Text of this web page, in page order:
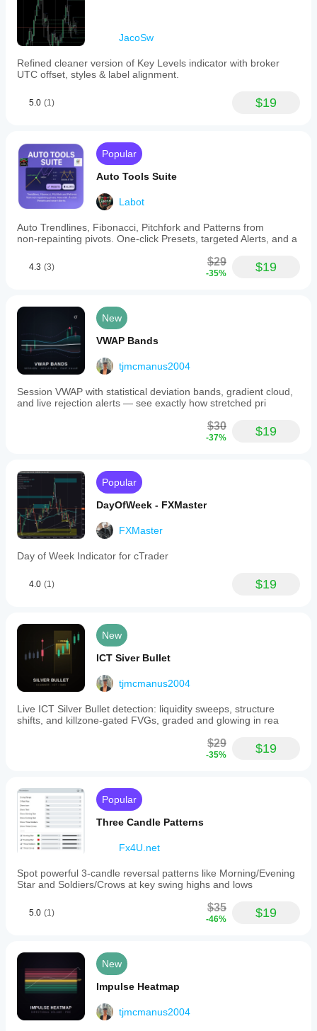
JacoSw
Refined cleaner version of Key Levels indicator with broker
UTC offset, styles & label alignment.
5.0 (1) $19
Popular
Auto Tools Suite
Labot
Auto Trendlines, Fibonacci, Pitchfork and Patterns from
non‑repainting pivots. One‑click Presets, targeted Alerts, and a
4.3 (3) $29
-35% $19
New
VWAP Bands
tjmcmanus2004
Session VWAP with statistical deviation bands, gradient cloud,
and live rejection alerts — see exactly how stretched pri
$30
-37% $19
Popular
DayOfWeek - FXMaster
FXMaster
Day of Week Indicator for cTrader
4.0 (1) $19
New
ICT Siver Bullet
tjmcmanus2004
Live ICT Silver Bullet detection: liquidity sweeps, structure
shifts, and killzone-gated FVGs, graded and glowing in rea
$29
-35% $19
Popular
Three Candle Patterns
Fx4U.net
Spot powerful 3-candle reversal patterns like Morning/Evening
Star and Soldiers/Crows at key swing highs and lows
5.0 (1) $35
-46% $19
New
Impulse Heatmap
tjmcmanus2004